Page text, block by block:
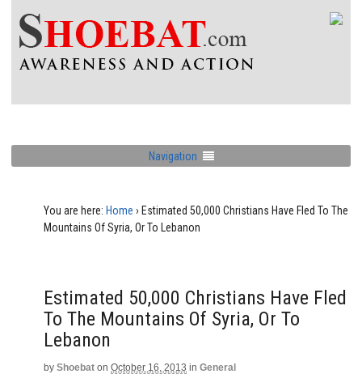
Navigation
You are here: Home › Estimated 50,000 Christians Have Fled To The
Mountains Of Syria, Or To Lebanon
Estimated 50,000 Christians Have Fled
To The Mountains Of Syria, Or To
Lebanon
by Shoebat on October 16, 2013 in General